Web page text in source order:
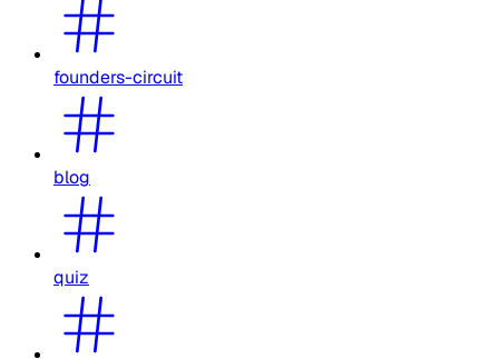
founders-circuit
blog
quiz